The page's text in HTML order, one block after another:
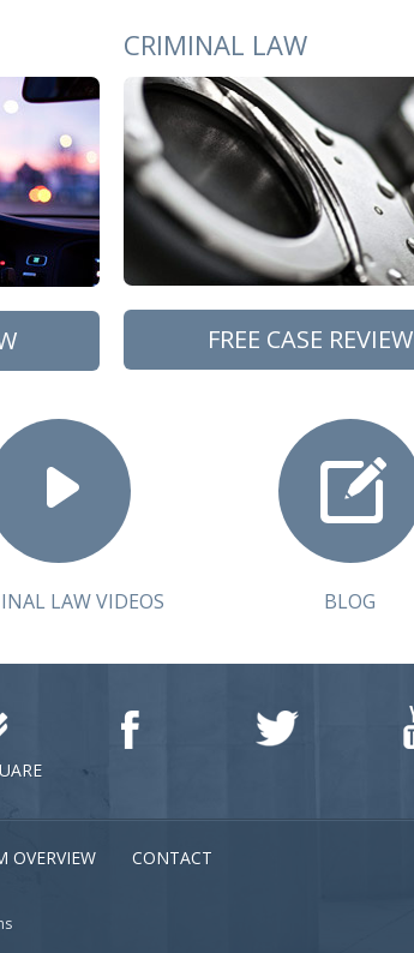
CRIMINAL LAW
FREE CASE REVIEW
LAW VIDEOS BLOG
OVERVIEW CONTACT